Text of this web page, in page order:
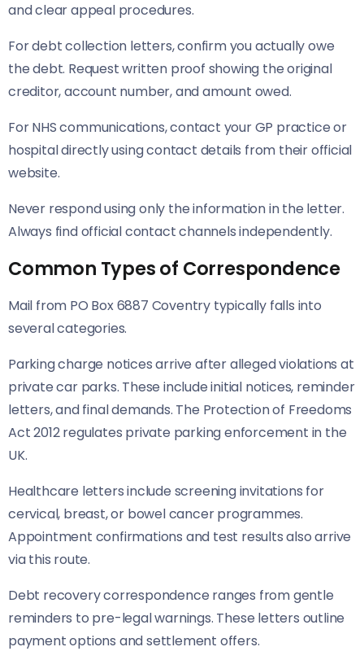
and clear appeal procedures.
For debt collection letters, confirm you actually owe
the debt. Request written proof showing the original
creditor, account number, and amount owed.
For NHS communications, contact your GP practice or
hospital directly using contact details from their official
website.
Never respond using only the information in the letter.
Always find official contact channels independently.
Common Types of Correspondence
Mail from PO Box 6887 Coventry typically falls into
several categories.
Parking charge notices arrive after alleged violations at
private car parks. These include initial notices, reminder
letters, and final demands. The Protection of Freedoms
Act 2012 regulates private parking enforcement in the
UK.
Healthcare letters include screening invitations for
cervical, breast, or bowel cancer programmes.
Appointment confirmations and test results also arrive
via this route.
Debt recovery correspondence ranges from gentle
reminders to pre-legal warnings. These letters outline
payment options and settlement offers.